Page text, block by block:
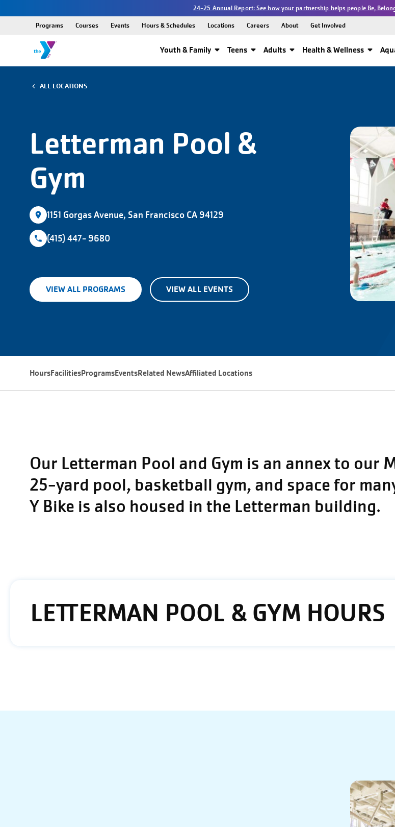
24-25 Annual Report: See how your partnership helps people Be,
Youth & Family Teens Adults Health & Wellness
Programs Courses Events Hours & Schedules Locations Careers About Get Involved
ALL LOCATIONS
Letterman Pool &
Gym
1151 Gorgas Avenue, San Francisco CA 94129
(415) 447- 9680
VIEW ALL PROGRAMS VIEW ALL EVENTS
HoursFacilitiesProgramsEventsRelated NewsAffiliated Locations
Our Letterman Pool and Gym is an annex to our
25-yard pool, basketball gym, and space for
Y Bike is also housed in the Letterman building.
LETTERMAN POOL & GYM HOURS